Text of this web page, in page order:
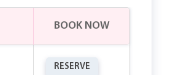
RESERVE
BOOK NOW